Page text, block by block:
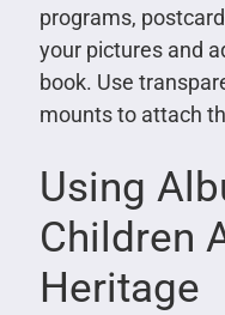
programs,
your pictures and
book. Use
mounts to attach
Using
Children
Heritage